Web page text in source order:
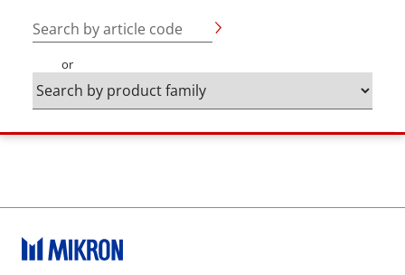
Search by article code
or